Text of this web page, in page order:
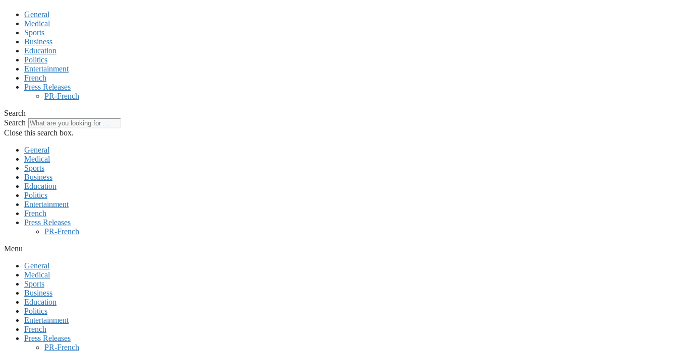
General
Medical
Sports
Business
Education
Politics
Entertainment
French
Press Releases
PR-French
Search
Search
Close this search box.
General
Medical
Sports
Business
Education
Politics
Entertainment
French
Press Releases
PR-French
Menu
General
Medical
Sports
Business
Education
Politics
Entertainment
French
Press Releases
PR-French